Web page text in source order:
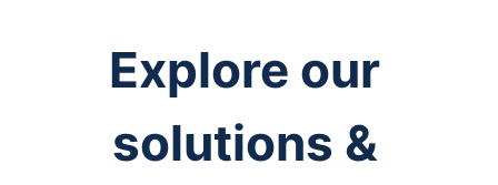
Explore our
solutions &